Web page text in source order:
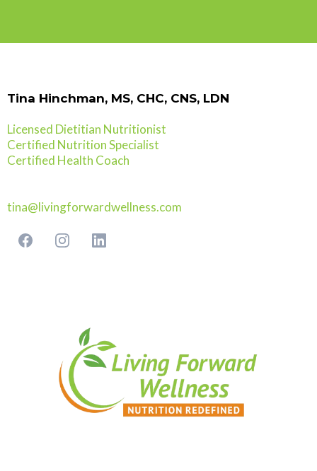
Tina Hinchman, MS, CHC, CNS, LDN
Licensed Dietitian Nutritionist
Certified Nutrition Specialist
Certified Health Coach
tina@livingforwardwellness.com